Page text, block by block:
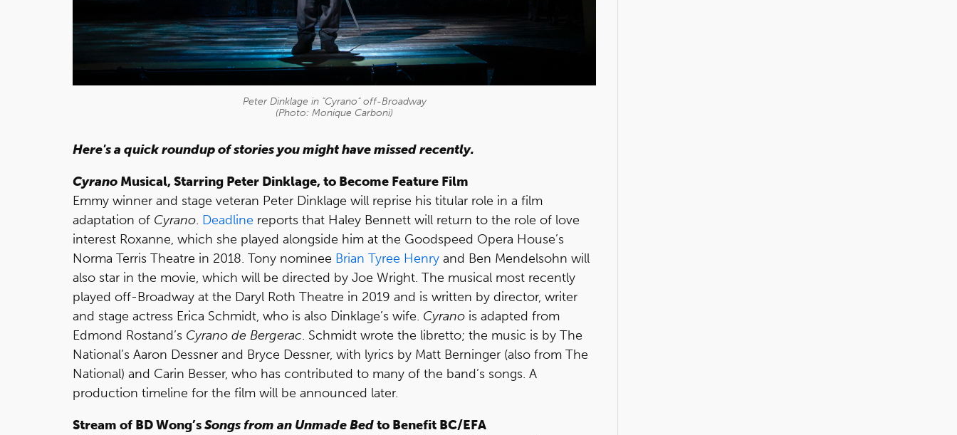
Peter Dinklage in "Cyrano" off-Broadway
(Photo: Monique Carboni)
Here's a quick roundup of stories you might have missed recently.
Cyrano Musical, Starring Peter Dinklage, to Become Feature Film
Emmy winner and stage veteran Peter Dinklage will reprise his titular role in a film
adaptation of Cyrano. Deadline reports that Haley Bennett will return to the role of love
interest Roxanne, which she played alongside him at the Goodspeed Opera House’s
Norma Terris Theatre in 2018. Tony nominee Brian Tyree Henry and Ben Mendelsohn will
also star in the movie, which will be directed by Joe Wright. The musical most recently
played off-Broadway at the Daryl Roth Theatre in 2019 and is written by director, writer
and stage actress Erica Schmidt, who is also Dinklage’s wife. Cyrano is adapted from
Edmond Rostand’s Cyrano de Bergerac. Schmidt wrote the libretto; the music is by The
National’s Aaron Dessner and Bryce Dessner, with lyrics by Matt Berninger (also from The
National) and Carin Besser, who has contributed to many of the band’s songs. A
production timeline for the film will be announced later.
Stream of BD Wong’sSongs from an Unmade Bedto Benefit BC/EFA